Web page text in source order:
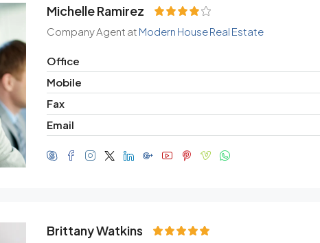
Michelle Ramirez
Company Agent at Modern House Real Estate
Office
Mobile
Fax
Email
Brittany Watkins